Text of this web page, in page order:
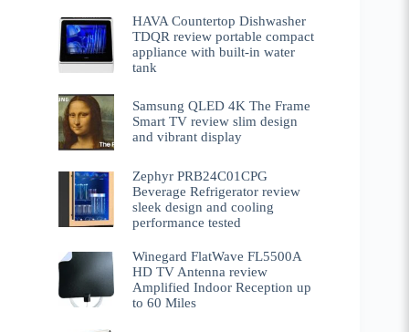
HAVA Countertop Dishwasher
TDQR review portable compact
appliance with built-in water
tank
Samsung QLED 4K The Frame
Smart TV review slim design
and vibrant display
Zephyr PRB24C01CPG
Beverage Refrigerator review
sleek design and cooling
performance tested
Winegard FlatWave FL5500A
HD TV Antenna review
Amplified Indoor Reception up
to 60 Miles